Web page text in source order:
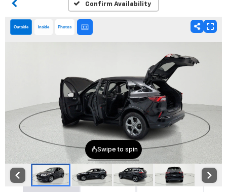
Confirm Availability
Outside Inside Photos